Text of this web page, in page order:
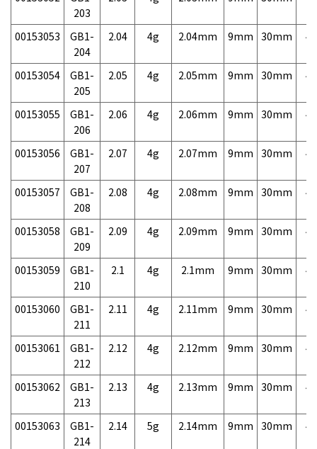
203
00153053
GB1-
204
2.04 4g 2.04mm 9mm 30mm
00153054
GB1-
205
2.05 4g 2.05mm 9mm 30mm
00153055
GB1-
206
2.06 4g 2.06mm 9mm 30mm
00153056
GB1-
207
2.07 4g 2.07mm 9mm 30mm
00153057
GB1-
208
2.08 4g 2.08mm 9mm 30mm
00153058
GB1-
209
2.09 4g 2.09mm 9mm 30mm
00153059
GB1-
210
2.1 4g 2.1mm 9mm 30mm
00153060
GB1-
211
2.11 4g 2.11mm 9mm 30mm
00153061
GB1-
212
2.12 4g 2.12mm 9mm 30mm
00153062
GB1-
213
2.13 4g 2.13mm 9mm 30mm
00153063
GB1-
214
2.14 5g 2.14mm 9mm 30mm